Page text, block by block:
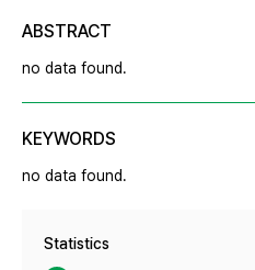
ABSTRACT
no data found.
KEYWORDS
no data found.
Statistics